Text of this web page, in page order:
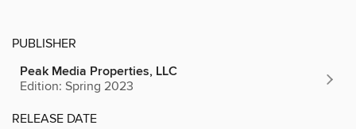
PUBLISHER
Peak Media Properties, LLC
Edition: Spring 2023
RELEASE DATE